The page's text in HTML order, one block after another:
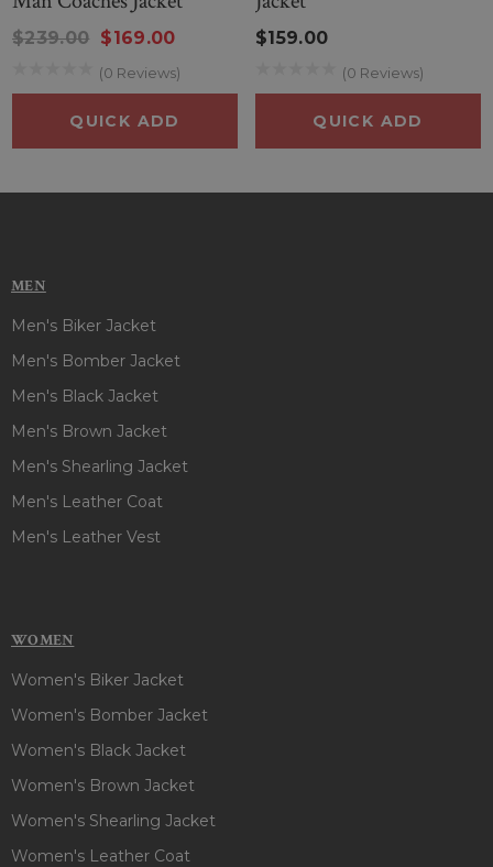
delivers both style and team spirit with every wear.
$239.00 $169.00
(0 Reviews)
QUICK ADD
$159.00
(0 Reviews)
QUICK ADD
MEN
Men's Biker Jacket
Men's Bomber Jacket
Men's Black Jacket
Men's Brown Jacket
Men's Shearling Jacket
Men's Leather Coat
Men's Leather Vest
WOMEN
Women's Biker Jacket
Women's Bomber Jacket
Women's Black Jacket
Women's Brown Jacket
Women's Shearling Jacket
Women's Leather Coat